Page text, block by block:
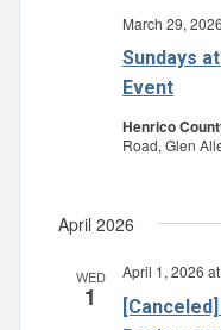
Sundays
Event
March 29,
Henrico
Road, Glen
April 2026
WED
1
April 1, 2026